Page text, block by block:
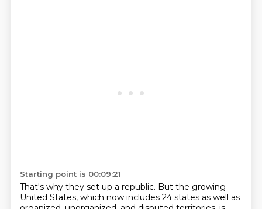
Starting point is 00:09:21
That's why they set up a republic. But the growing
United States, which now includes 24 states as well as